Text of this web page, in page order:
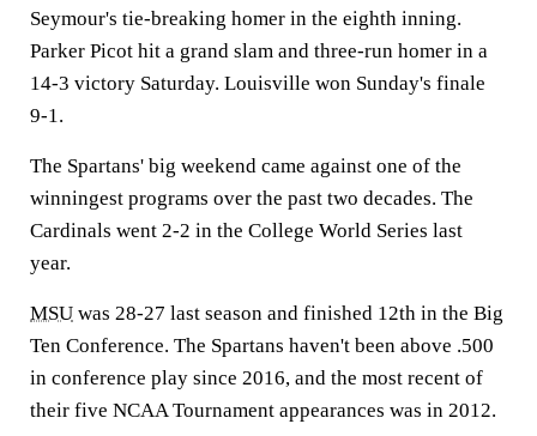
Seymour's tie-breaking homer in the eighth inning.
Parker Picot hit a grand slam and three-run homer in a
14-3 victory Saturday. Louisville won Sunday's finale
9-1.
The Spartans' big weekend came against one of the
winningest programs over the past two decades. The
Cardinals went 2-2 in the College World Series last
year.
MSU was 28-27 last season and finished 12th in the Big
Ten Conference. The Spartans haven't been above .500
in conference play since 2016, and the most recent of
their five NCAA Tournament appearances was in 2012.